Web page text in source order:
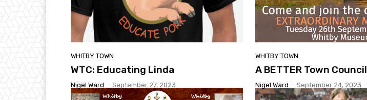
WHITBY TOWN
WTC: Educating Linda
Nigel Ward - September 27, 2023
WHITBY TOWN
A BETTER Town Council
Nigel Ward - September 24, 2023